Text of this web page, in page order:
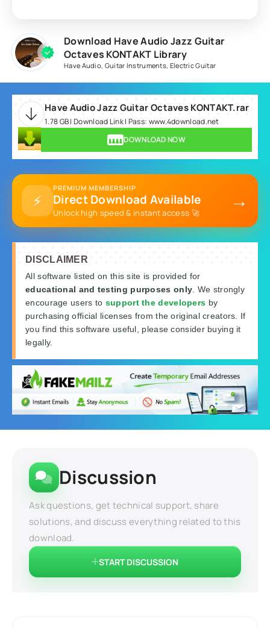
Download Have Audio Jazz Guitar
Octaves KONTAKT Library
Have Audio, Guitar Instruments, Electric Guitar
Have Audio Jazz Guitar Octaves KONTAKT.rar
1.78 GB | Download Link | Pass: www.4download.net
DOWNLOAD NOW
⚡
PREMIUM MEMBERSHIP
Direct Download Available
Unlock high speed & instant access 🚀 →
DISCLAIMER
All software listed on this site is provided for
educational and testing purposes only . We strongly
encourage users to support the developers by
purchasing official licenses from the original creators. If
you find this software useful, please consider buying it
legally.
Discussion
Ask questions, get technical support, share
solutions, and discuss everything related to this
download.
START DISCUSSION